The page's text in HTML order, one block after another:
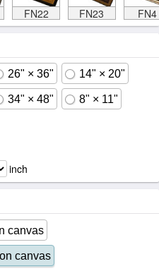
FN22 FN23 FN4
26" × 36" 14" × 20"
34" × 48" 8" × 11"
inch
canvas
canvas